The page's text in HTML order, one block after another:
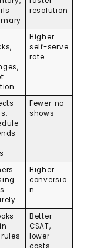
resolution
Higher
self-serve
rate
Fewer no-
shows
Higher
conversio
n
Better
CSAT,
lower
costs